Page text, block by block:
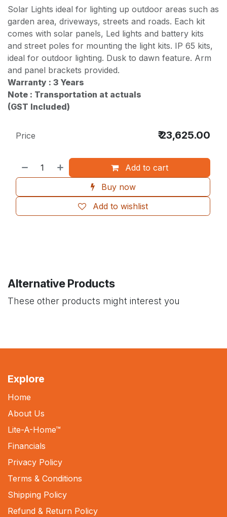
Solar Lights ideal for lighting up outdoor areas such as
garden area, driveways, streets and roads. Each kit
comes with solar panels, Led lights and battery kits
and street poles for mounting the light kits. IP 65 kits,
ideal for outdoor lighting. Dusk to dawn feature. Arm
and panel brackets provided.
Warranty : 3 Years
Note : Transportation at actuals
(GST Included)
Add to cart
Buy now
Add to wishlist
Price ₹23,625.00
Alternative Products
These other products might interest you
Explore
Home
About Us
Lite-A-Home™
Financials
Privacy Policy
Terms & Conditions
Shipping Policy
Refund & Return Policy